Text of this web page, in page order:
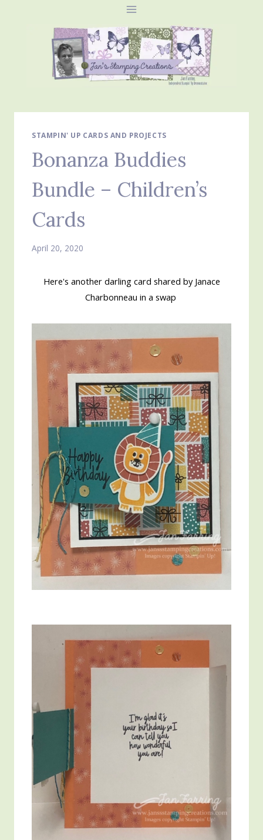
STAMPIN' UP CARDS AND PROJECTS
Bonanza Buddies
Bundle – Children’s
Cards
April 20, 2020
Here's another darling card shared by Janace
Charbonneau in a swap